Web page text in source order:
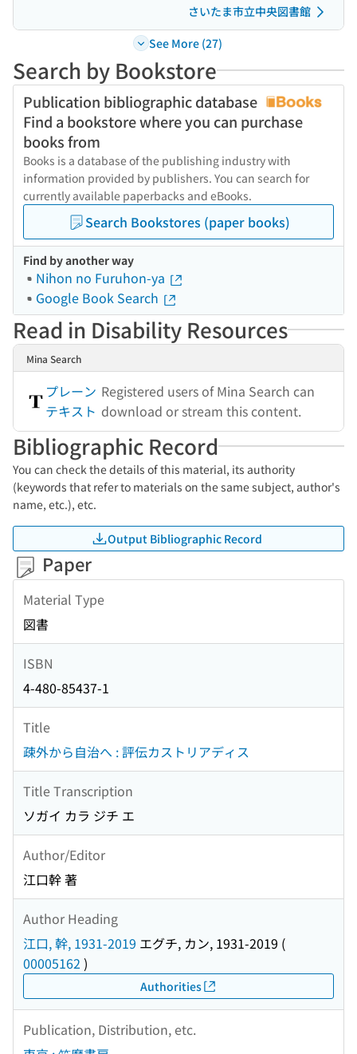
さいたま市立中央図書館
See More (27)
Search by Bookstore
Publication bibliographic database
Find a bookstore where you can purchase
books from
Books is a database of the publishing industry with
information provided by publishers. You can search for
currently available paperbacks and eBooks.
Search Bookstores (paper books)
Find by another way
Nihon no Furuhon-ya
Google Book Search
Read in Disability Resources
Mina Search
プレーン
テキスト
Registered users of Mina Search can
download or stream this content.
Bibliographic Record
You can check the details of this material, its authority
(keywords that refer to materials on the same subject, author's
name, etc.), etc.
Output Bibliographic Record
Paper
Material Type
図書
ISBN
4-480-85437-1
Title
疎外から自治へ : 評伝カストリアディス
Title Transcription
ソガイ カラ ジチ エ
Author/Editor
江口幹 著
Author Heading
江口, 幹, 1931-2019 エグチ, カン, 1931-2019 (
00005162 )
Authorities
Publication, Distribution, etc.